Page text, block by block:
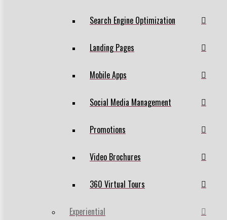
Search Engine Optimization
Landing Pages
Mobile Apps
Social Media Management
Promotions
Video Brochures
360 Virtual Tours
Experiential